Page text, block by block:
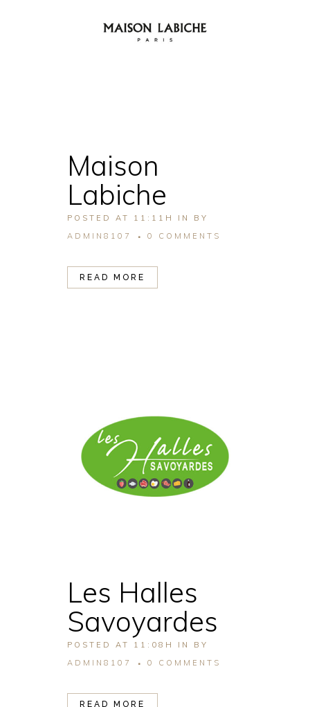
Maison
Labiche
POSTED AT 11:11H IN BY
ADMIN8107
0 COMMENTS
READ MORE
Les Halles
Savoyardes
POSTED AT 11:08H IN BY
ADMIN8107
0 COMMENTS
READ MORE